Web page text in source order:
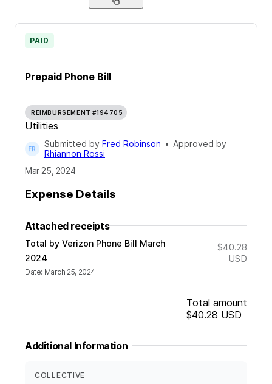
Prepaid Phone Bill
PAID
REIMBURSEMENT #194705
Utilities
Submitted by Fred Robinson • Approved by
Rhiannon Rossi
Mar 25, 2024
Expense Details
Attached receipts
Total by Verizon Phone Bill March
2024
Date: March 25, 2024
$40.28
USD
Total amount
$40.28 USD
Additional Information
COLLECTIVE